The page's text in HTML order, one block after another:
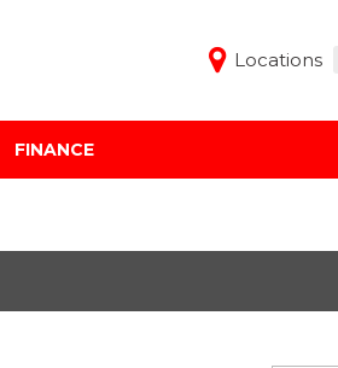
Locations
Freeman Buick GMC of Grapevine
FINANCE